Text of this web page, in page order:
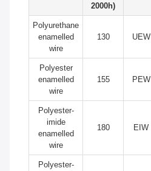
2000h)
Polyurethane
enamelled
wire
130 UEW
Polyester
enamelled
wire
155 PEW
Polyester-
imide
enamelled
wire
180 EIW
Polyester-